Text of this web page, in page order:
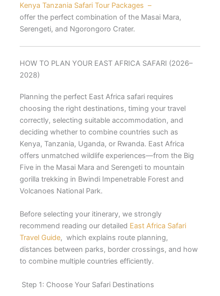
Kenya Tanzania Safari Tour Packages –
offer the perfect combination of the Masai Mara,
Serengeti, and Ngorongoro Crater.
HOW TO PLAN YOUR EAST AFRICA SAFARI (2026–
2028)
Planning the perfect East Africa safari requires
choosing the right destinations, timing your travel
correctly, selecting suitable accommodation, and
deciding whether to combine countries such as
Kenya, Tanzania, Uganda, or Rwanda. East Africa
offers unmatched wildlife experiences—from the Big
Five in the Masai Mara and Serengeti to mountain
gorilla trekking in Bwindi Impenetrable Forest and
Volcanoes National Park.
Before selecting your itinerary, we strongly
recommend reading our detailed East Africa Safari
Travel Guide, which explains route planning,
distances between parks, border crossings, and how
to combine multiple countries efficiently.
Step 1: Choose Your Safari Destinations